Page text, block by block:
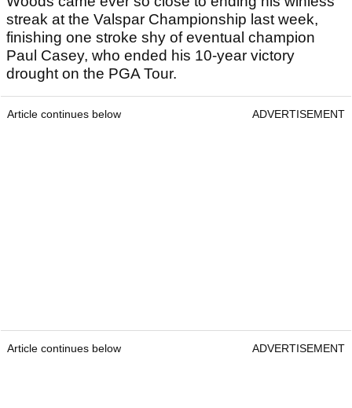
streak at the Valspar Championship last week,
finishing one stroke shy of eventual champion
Paul Casey, who ended his 10-year victory
drought on the PGA Tour.
Article continues below ADVERTISEMENT
Article continues below ADVERTISEMENT